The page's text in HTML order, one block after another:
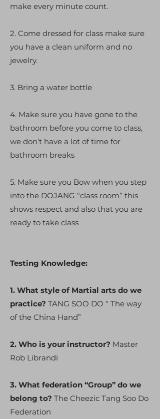
make every minute count.
2. Come dressed for class make sure
you have a clean uniform and no
jewelry.
3. Bring a water bottle
4. Make sure you have gone to the
bathroom before you come to class,
we don’t have a lot of time for
bathroom breaks
5. Make sure you Bow when you step
into the DOJANG “class room” this
shows respect and also that you are
ready to take class
Testing Knowledge:
1. What style of Martial arts do we
practice? TANG SOO DO “ The way
of the China Hand”
2. Who is your instructor? Master
Rob Librandi
3. What federation “Group” do we
belong to? The Cheezic Tang Soo Do
Federation